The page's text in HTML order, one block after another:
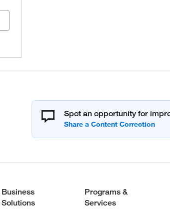
Spot an opportunity for
Business
Solutions
Programs &
Services